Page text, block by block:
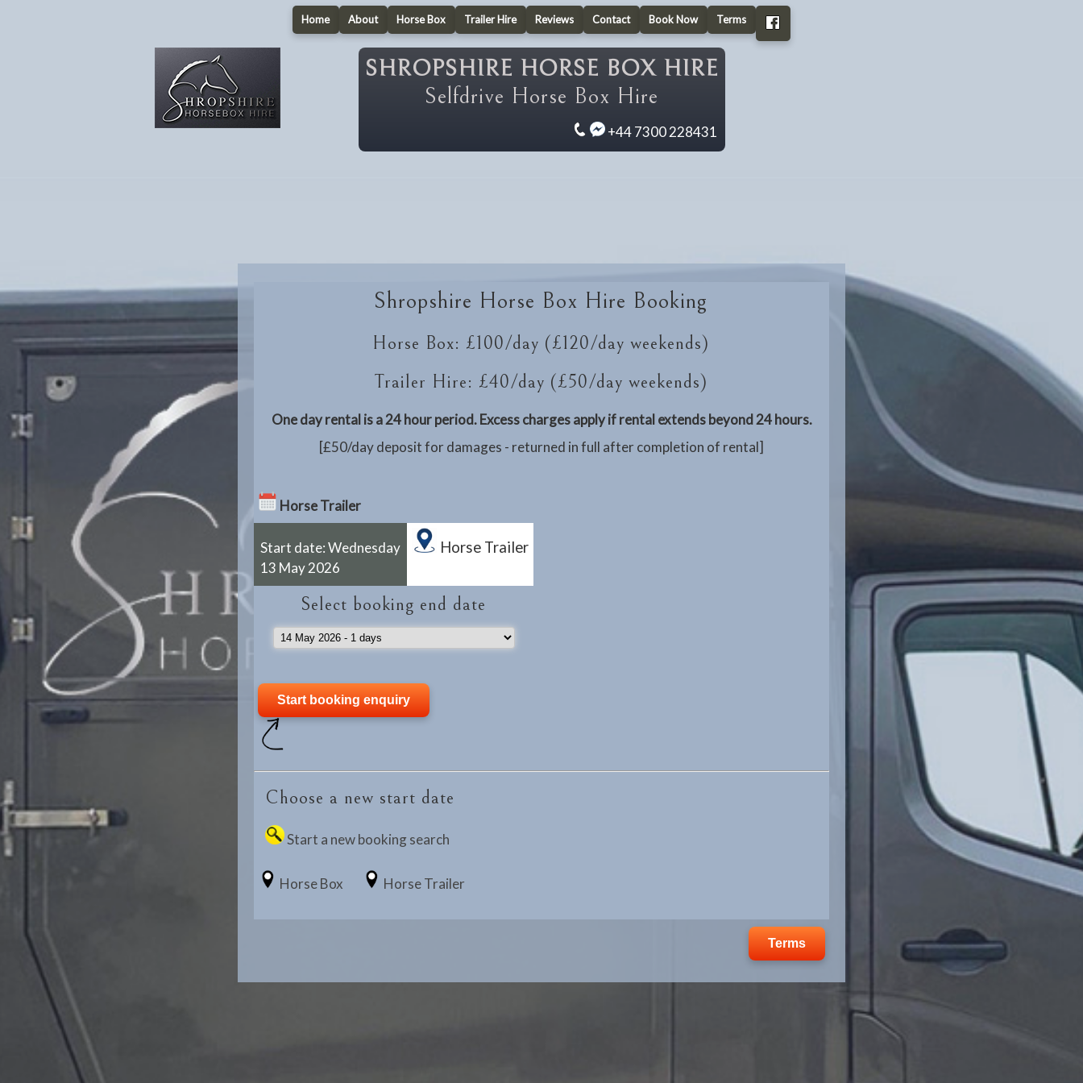
Home About Horse Box Trailer Hire Reviews Contact Book Now Terms
SHROPSHIRE HORSE BOX HIRE
Selfdrive Horse Box Hire
+44 7300 228431
Shropshire Horse Box Hire Booking
Horse Box: £100/day (£120/day weekends)
Trailer Hire: £40/day (£50/day weekends)
One day rental is a 24 hour period. Excess charges apply if rental extends beyond 24 hours.
[£50/day deposit for damages - returned in full after completion of rental]
Horse Trailer
Start date: Wednesday
13 May 2026
Horse Trailer
Select booking end date
Choose a new start date
Start a new booking search
Horse Box Horse Trailer
Terms